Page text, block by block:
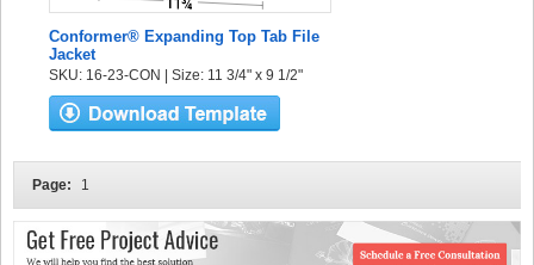
Conformer® Expanding Top Tab File
Jacket
SKU: 16-23-CON | Size: 11 3/4" x 9 1/2"
Page: 1